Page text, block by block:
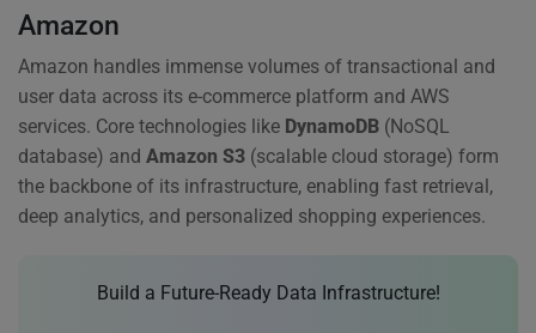
Amazon
Amazon handles immense volumes of transactional and
user data across its e-commerce platform and AWS
services. Core technologies like DynamoDB (NoSQL
database) and Amazon S3 (scalable cloud storage) form
the backbone of its infrastructure, enabling fast retrieval,
deep analytics, and personalized shopping experiences.
Build a Future-Ready Data Infrastructure!